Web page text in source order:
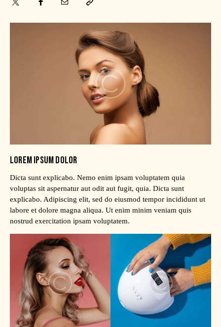
LOREM IPSUM DOLOR
Dicta sunt explicabo. Nemo enim ipsam voluptatem quia
voluptas sit aspernatur aut odit aut fugit, quia. Dicta sunt
explicabo. Adipiscing elit, sed do eiusmod tempor incididunt ut
labore et dolore magna aliqua. Ut enim minim veniam quis
nostrud exercitation ipsam voluptatem.